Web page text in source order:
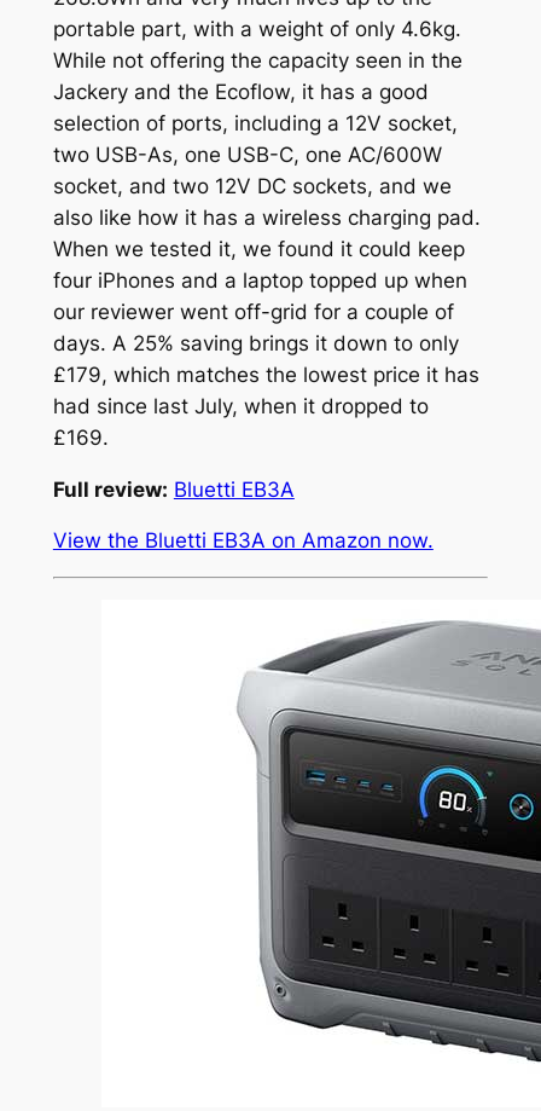
portable part, with a weight of only 4.6kg.
While not offering the capacity seen in the
Jackery and the Ecoflow, it has a good
selection of ports, including a 12V socket,
two USB-As, one USB-C, one AC/600W
socket, and two 12V DC sockets, and we
also like how it has a wireless charging pad.
When we tested it, we found it could keep
four iPhones and a laptop topped up when
our reviewer went off-grid for a couple of
days. A 25% saving brings it down to only
£179, which matches the lowest price it has
had since last July, when it dropped to
£169.
Full review: Bluetti EB3A
View the Bluetti EB3A on Amazon now.